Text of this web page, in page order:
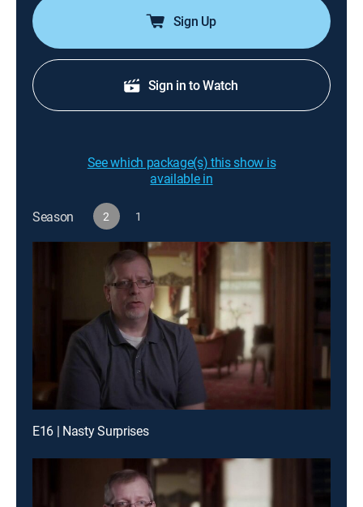
Sign Up
Sign in to Watch
See which package(s) this show is
available in
Season 2 1
E16 | Nasty Surprises